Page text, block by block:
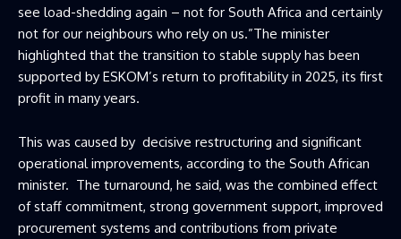
see load-shedding again – not for South Africa and certainly
not for our neighbours who rely on us.”The minister
highlighted that the transition to stable supply has been
supported by ESKOM’s return to profitability in 2025, its first
profit in many years.
This was caused by decisive restructuring and significant
operational improvements, according to the South African
minister. The turnaround, he said, was the combined effect
of staff commitment, strong government support, improved
procurement systems and contributions from private